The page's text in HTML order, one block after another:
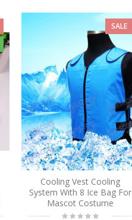
SALE
Cooling Vest Cooling
System With 8 Ice Bag For
Mascot Costume